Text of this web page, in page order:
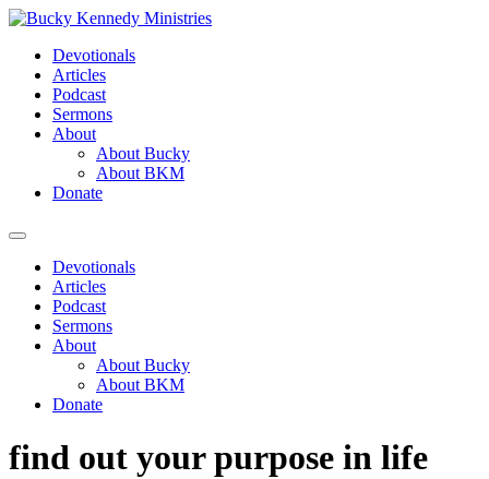
Skip
contentDevotionals
Articles
Podcast
Sermons
About
About Bucky
About BKM
Donate
Menu
Devotionals
Articles
Podcast
Sermons
About
About Bucky
About BKM
Donate
find out your purpose in life